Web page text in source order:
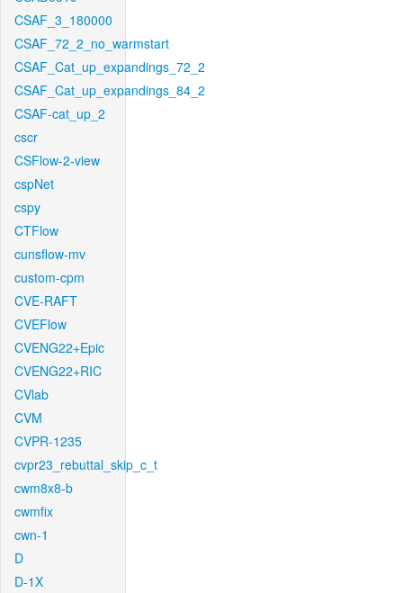
CSAF_3_180000
CSAF_72_2_no_warmstart
CSAF_Cat_up_expandings_72_2
CSAF_Cat_up_expandings_84_2
CSAF-cat_up_2
cscr
CSFlow-2-view
cspNet
cspy
CTFlow
cunsflow-mv
custom-cpm
CVE-RAFT
CVEFlow
CVENG22+Epic
CVENG22+RIC
CVlab
CVM
CVPR-1235
cvpr23_rebuttal_skip_c_t
cwm8x8-b
cwmfix
cwn-1
D
D-1X